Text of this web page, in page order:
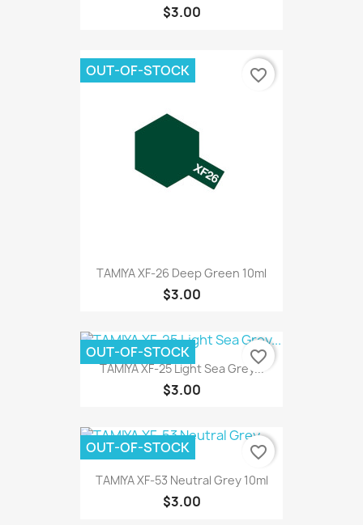
$3.00
TAMIYA XF-26 Deep Green 10ml
$3.00
OUT-OF-STOCK favorite_border
TAMIYA XF-25 Light Sea Grey...
$3.00
OUT-OF-STOCK favorite_border
TAMIYA XF-53 Neutral Grey 10ml
$3.00
OUT-OF-STOCK favorite_border